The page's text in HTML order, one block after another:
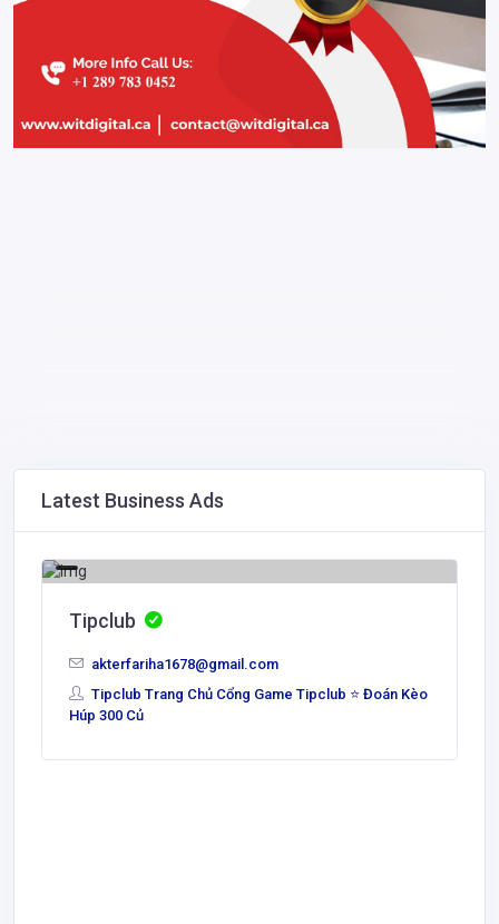
Latest Business Ads
Tipclub
akterfariha1678@gmail.com
Tipclub Trang Chủ Cổng Game Tipclub ⭐ Đoán Kèo
Húp 300 Củ